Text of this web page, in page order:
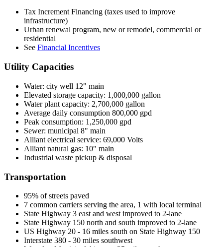
Tax Increment Financing (taxes used to improve
infrastructure)
Urban renewal program, new or remodel, commercial or
residential
See Financial Incentives
Utility Capacities
Water: city well 12" main
Elevated storage capacity: 1,000,000 gallon
Water plant capacity: 2,700,000 gallon
Average daily consumption 800,000 gpd
Peak consumption: 1,250,000 gpd
Sewer: municipal 8" main
Alliant electrical service: 69,000 Volts
Alliant natural gas: 10" main
Industrial waste pickup & disposal
Transportation
95% of streets paved
7 common carriers serving the area, 1 with local terminal
State Highway 3 east and west improved to 2-lane
State Highway 150 north and south improved to 2-lane
US Highway 20 - 16 miles south on State Highway 150
Interstate 380 - 30 miles southwest